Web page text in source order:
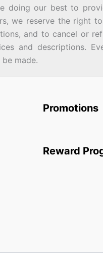
our best to
we reserve the right
and to cancel or
and descriptions.
made.
Promotions
Reward